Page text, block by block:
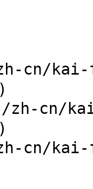
cn/
zh-cn/
cn/